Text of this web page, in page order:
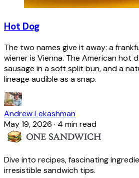
Hot Dog
The two names give it away: a
wiener is Vienna. The American hot
sausage in a soft split bun, and a
lineage audible as a snap.
Andrew Lekashman
May 19, 2026 · 4 min read
Dive into recipes, fascinating
irresistible sandwich tips.